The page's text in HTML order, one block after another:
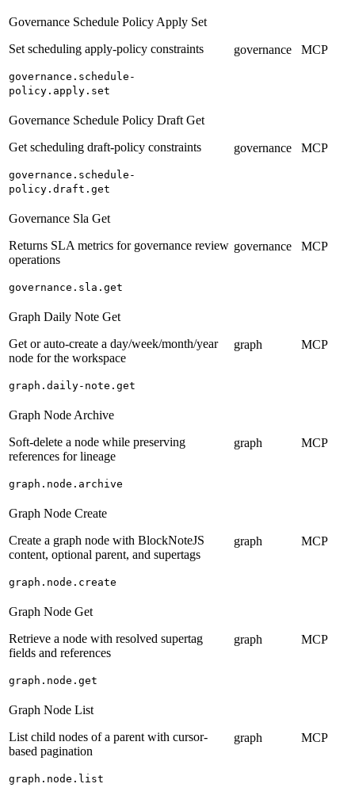
Governance Schedule Policy Apply Set
Set scheduling apply-policy constraints
governance.schedule-
policy.apply.set
governance MCP
Governance Schedule Policy Draft Get
Get scheduling draft-policy constraints
governance.schedule-
policy.draft.get
governance MCP
Governance Sla Get
Returns SLA metrics for governance review
operations
governance.sla.get
governance MCP
Graph Daily Note Get
Get or auto-create a day/week/month/year
node for the workspace
graph.daily-note.get
graph MCP
Graph Node Archive
Soft-delete a node while preserving
references for lineage
graph.node.archive
graph MCP
Graph Node Create
Create a graph node with BlockNoteJS
content, optional parent, and supertags
graph.node.create
graph MCP
Graph Node Get
Retrieve a node with resolved supertag
fields and references
graph.node.get
graph MCP
Graph Node List
List child nodes of a parent with cursor-
based pagination
graph.node.list
graph MCP